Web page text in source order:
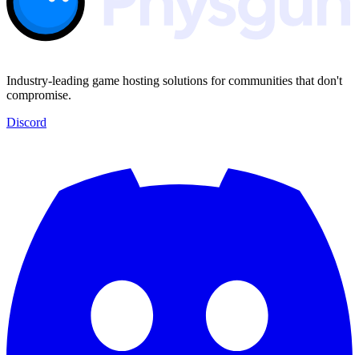
Industry-leading game hosting solutions for communities that don't
compromise.
Discord